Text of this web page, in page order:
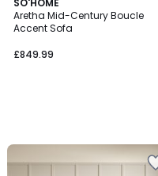
SO'HOME
Aretha Mid-Century Boucle
Accent Sofa
£849.99